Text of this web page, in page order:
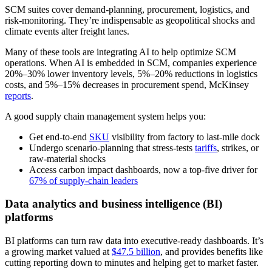
SCM suites cover demand-planning, procurement, logistics, and
risk-monitoring. They’re indispensable as geopolitical shocks and
climate events alter freight lanes.
Many of these tools are integrating AI to help optimize SCM
operations. When AI is embedded in SCM, companies experience
20%–30% lower inventory levels, 5%–20% reductions in logistics
costs, and 5%–15% decreases in procurement spend, McKinsey
reports.
A good supply chain management system helps you:
Get end-to-end SKU visibility from factory to last-mile dock
Undergo scenario-planning that stress-tests tariffs, strikes, or
raw-material shocks
Access carbon impact dashboards, now a top-five driver for
67% of supply-chain leaders
Data analytics and business intelligence (BI)
platforms
BI platforms can turn raw data into executive-ready dashboards. It’s
a growing market valued at $47.5 billion, and provides benefits like
cutting reporting down to minutes and helping get to market faster.